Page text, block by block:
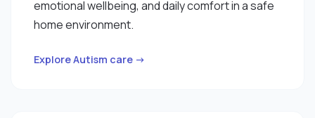
emotional wellbeing, and daily comfort in a safe
home environment.
Explore Autism care →